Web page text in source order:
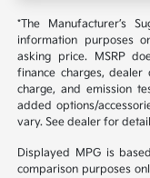
*The Manufacturer’s
information purposes
asking price. MSRP
finance charges, dealer
charge, and emission
added options/
vary. See dealer for
Displayed MPG is
comparison purposes